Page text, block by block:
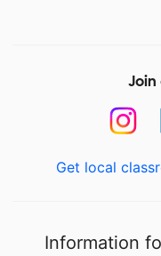
Join
Get local
Information